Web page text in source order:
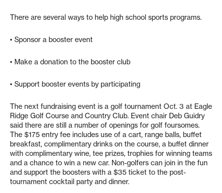
There are several ways to help high school sports programs.
• Sponsor a booster event
• Make a donation to the booster club
• Support booster events by participating
The next fundraising event is a golf tournament Oct. 3 at Eagle
Ridge Golf Course and Country Club. Event chair Deb Guidry
said there are still a number of openings for golf foursomes.
The $175 entry fee includes use of a cart, range balls, buffet
breakfast, complimentary drinks on the course, a buffet dinner
with complimentary wine, tee prizes, trophies for winning teams
and a chance to win a new car. Non-golfers can join in the fun
and support the boosters with a $35 ticket to the post-
tournament cocktail party and dinner.